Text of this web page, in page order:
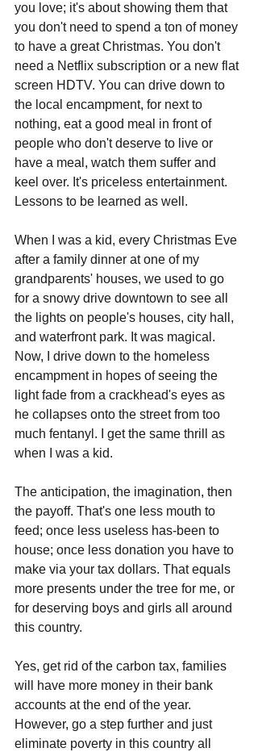
you love; it's about showing them that
you don't need to spend a ton of money
to have a great Christmas. You don't
need a Netflix subscription or a new flat
screen HDTV. You can drive down to
the local encampment, for next to
nothing, eat a good meal in front of
people who don't deserve to live or
have a meal, watch them suffer and
keel over. It's priceless entertainment.
Lessons to be learned as well.
When I was a kid, every Christmas Eve
after a family dinner at one of my
grandparents' houses, we used to go
for a snowy drive downtown to see all
the lights on people's houses, city hall,
and waterfront park. It was magical.
Now, I drive down to the homeless
encampment in hopes of seeing the
light fade from a crackhead's eyes as
he collapses onto the street from too
much fentanyl. I get the same thrill as
when I was a kid.
The anticipation, the imagination, then
the payoff. That's one less mouth to
feed; once less useless has-been to
house; once less donation you have to
make via your tax dollars. That equals
more presents under the tree for me, or
for deserving boys and girls all around
this country.
Yes, get rid of the carbon tax, families
will have more money in their bank
accounts at the end of the year.
However, go a step further and just
eliminate poverty in this country all